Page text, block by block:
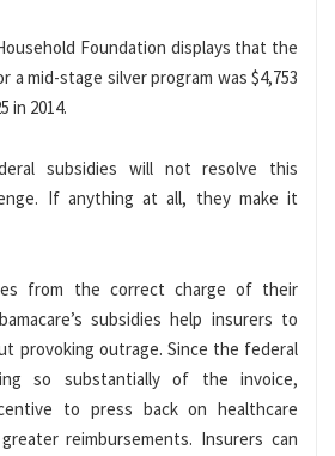
Foundation displays that the
a mid-stage silver program was $4,753
in 2014.
subsidies will not resolve this
If anything at all, they make it
from the correct charge of their
subsidies help insurers to
provoking outrage. Since the federal
so substantially of the invoice,
to press back on healthcare
reimbursements. Insurers can